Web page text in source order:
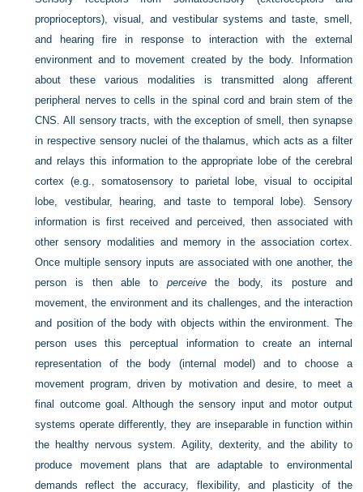
proprioceptors), visual, and vestibular systems and taste, smell,
and hearing fire in response to interaction with the external
environment and to movement created by the body. Information
about these various modalities is transmitted along afferent
peripheral nerves to cells in the spinal cord and brain stem of the
CNS. All sensory tracts, with the exception of smell, then synapse
in respective sensory nuclei of the thalamus, which acts as a filter
and relays this information to the appropriate lobe of the cerebral
cortex (e.g., somatosensory to parietal lobe, visual to occipital
lobe, vestibular, hearing, and taste to temporal lobe). Sensory
information is first received and perceived, then associated with
other sensory modalities and memory in the association cortex.
Once multiple sensory inputs are associated with one another, the
person is then able to perceivethe body, its posture and
movement, the environment and its challenges, and the interaction
and position of the body with objects within the environment. The
person uses this perceptual information to create an internal
representation of the body (internal model) and to choose a
movement program, driven by motivation and desire, to meet a
final outcome goal. Although the sensory input and motor output
systems operate differently, they are inseparable in function within
the healthy nervous system. Agility, dexterity, and the ability to
produce movement plans that are adaptable to environmental
demands reflect the accuracy, flexibility, and plasticity of the